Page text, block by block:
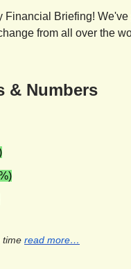
Financial Briefing! We've
from all over the
& Numbers
time read more…